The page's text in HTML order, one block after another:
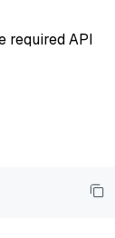
required API